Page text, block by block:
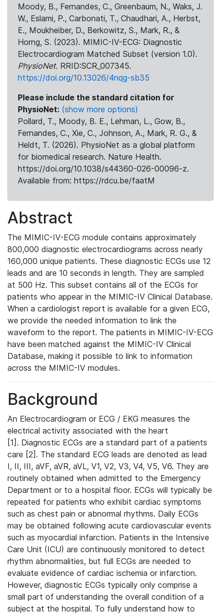
Moody, B., Fernandes, C., Greenbaum, N., Waks, J.
W., Eslami, P., Carbonati, T., Chaudhari, A., Herbst,
E., Moukheiber, D., Berkowitz, S., Mark, R., &
Horng, S. (2023). MIMIC-IV-ECG: Diagnostic
Electrocardiogram Matched Subset (version 1.0).
PhysioNet. RRID:SCR_007345.
https://doi.org/10.13026/4nqg-sb35
Please include the standard citation for
PhysioNet: (show more options)
Pollard, T., Moody, B. E., Lehman, L., Gow, B.,
Fernandes, C., Xie, C., Johnson, A., Mark, R. G., &
Heldt, T. (2026). PhysioNet as a global platform
for biomedical research. Nature Health.
https://doi.org/10.1038/s44360-026-00096-z.
Available from: https://rdcu.be/faatM
Abstract
The MIMIC-IV-ECG module contains approximately
800,000 diagnostic electrocardiograms across nearly
160,000 unique patients. These diagnostic ECGs use 12
leads and are 10 seconds in length. They are sampled
at 500 Hz. This subset contains all of the ECGs for
patients who appear in the MIMIC-IV Clinical Database.
When a cardiologist report is available for a given ECG,
we provide the needed information to link the
waveform to the report. The patients in MIMIC-IV-ECG
have been matched against the MIMIC-IV Clinical
Database, making it possible to link to information
across the MIMIC-IV modules.
Background
An Electrocardiogram or ECG / EKG measures the
electrical activity associated with the heart
[1]. Diagnostic ECGs are a standard part of a patients
care [2]. The standard ECG leads are denoted as lead
I, II, III, aVF, aVR, aVL, V1, V2, V3, V4, V5, V6. They are
routinely obtained when admitted to the Emergency
Department or to a hospital floor. ECGs will typically be
repeated for patients who exhibit cardiac symptoms
such as chest pain or abnormal rhythms. Daily ECGs
may be obtained following acute cardiovascular events
such as myocardial infarction. Patients in the Intensive
Care Unit (ICU) are continuously monitored to detect
rhythm abnormalities, but full ECGs are needed to
evaluate evidence of cardiac ischemia or infarction.
However, diagnostic ECGs typically only comprise a
small part of understanding the overall condition of a
subject at the hospital. To fully understand how to